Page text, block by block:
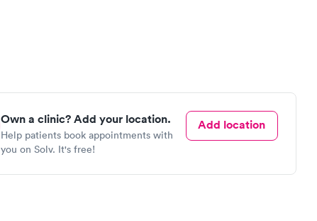
Own a clinic? Add your location.
Help patients book appointments with
you on Solv. It's free!
Add location